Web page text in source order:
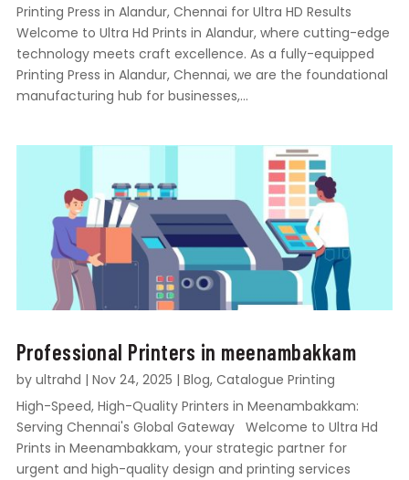
Printing Press in Alandur, Chennai for Ultra HD Results
Welcome to Ultra Hd Prints in Alandur, where cutting-edge
technology meets craft excellence. As a fully-equipped
Printing Press in Alandur, Chennai, we are the foundational
manufacturing hub for businesses,...
Professional Printers in meenambakkam
by ultrahd | Nov 24, 2025 | Blog, Catalogue Printing
High-Speed, High-Quality Printers in Meenambakkam:
Serving Chennai's Global Gateway Welcome to Ultra Hd
Prints in Meenambakkam, your strategic partner for
urgent and high-quality design and printing services